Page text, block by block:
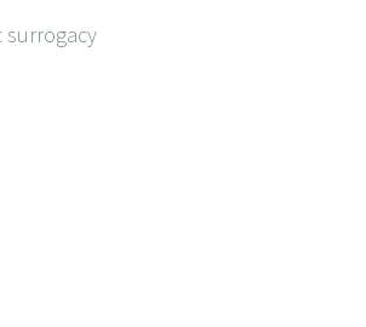
surrogacy